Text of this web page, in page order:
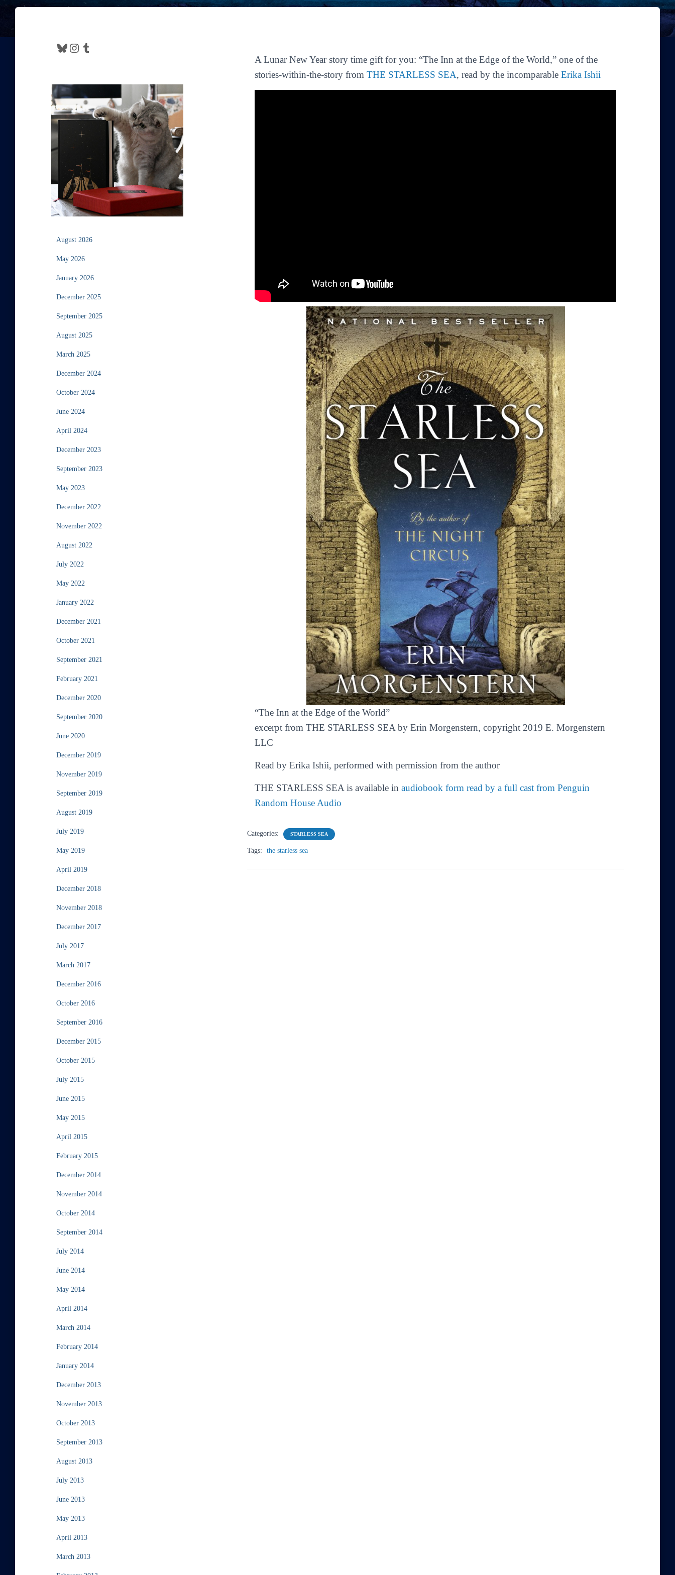
Bluesky Instagram Tumblr
August 2026
May 2026
January 2026
December 2025
September 2025
August 2025
March 2025
December 2024
October 2024
June 2024
April 2024
December 2023
September 2023
May 2023
December 2022
November 2022
August 2022
July 2022
May 2022
January 2022
December 2021
October 2021
September 2021
February 2021
December 2020
September 2020
June 2020
December 2019
November 2019
September 2019
August 2019
July 2019
May 2019
April 2019
December 2018
November 2018
December 2017
July 2017
March 2017
December 2016
October 2016
September 2016
December 2015
October 2015
July 2015
June 2015
May 2015
April 2015
February 2015
December 2014
November 2014
October 2014
September 2014
July 2014
June 2014
May 2014
April 2014
March 2014
February 2014
January 2014
December 2013
November 2013
October 2013
September 2013
August 2013
July 2013
June 2013
May 2013
April 2013
March 2013
A Lunar New Year story time gift for you: “The Inn at the Edge of the World,” one of the
stories-within-the-story from THE STARLESS SEA, read by the incomparable Erika Ishii
“The Inn at the Edge of the World”
excerpt from THE STARLESS SEA by Erin Morgenstern, copyright 2019 E. Morgenstern
LLC
Read by Erika Ishii, performed with permission from the author
THE STARLESS SEA is available in audiobook form read by a full cast from Penguin
Random House Audio
Categories: STARLESS SEA
Tags: the starless sea